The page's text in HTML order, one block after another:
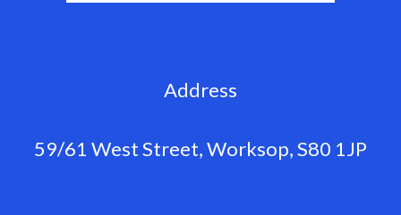
Address
59/61 West Street, Worksop, S80 1JP